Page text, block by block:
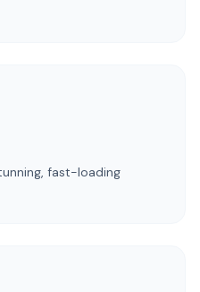
fast-loading